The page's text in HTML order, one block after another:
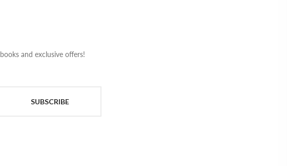
and exclusive offers!
SUBSCRIBE